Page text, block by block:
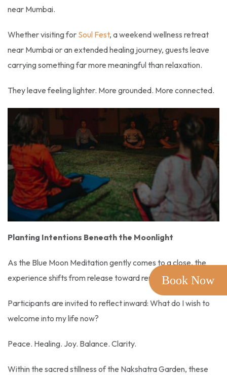
Book Now
near Mumbai.
Whether visiting for Soul Fest, a weekend wellness retreat
near Mumbai or an extended healing journey, guests leave
carrying something far more meaningful than relaxation.
They leave feeling lighter. More grounded. More connected.
Planting Intentions Beneath the Moonlight
As the Blue Moon Meditation gently comes to a close, the
experience shifts from release toward renewal.
Participants are invited to reflect inward: What do I wish to
welcome into my life now?
Peace. Healing. Joy. Balance. Clarity.
Within the sacred stillness of the Nakshatra Garden, these